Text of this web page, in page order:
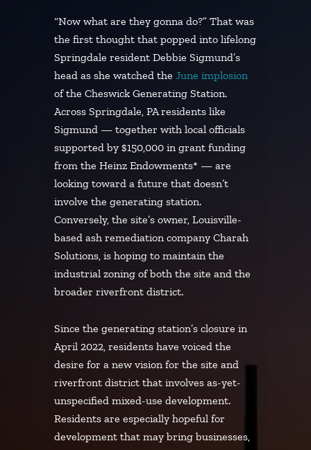
“Now what are they gonna do?” That was
the first thought that popped into lifelong
Springdale resident Debbie Sigmund’s
head as she watched the June implosion
of the Cheswick Generating Station.
Across Springdale, PA residents like
Sigmund — together with local officials
supported by $150,000 in grant funding
from the Heinz Endowments* — are
looking toward a future that doesn’t
involve the generating station.
Conversely, the site’s owner, Louisville-
based ash remediation company Charah
Solutions, is hoping to maintain the
industrial zoning of both the site and the
broader riverfront district.
Since the generating station’s closure in
April 2022, residents have voiced the
desire for a new vision for the site and
riverfront district that involves as-yet-
unspecified mixed-use development.
Residents are especially hopeful for
development that may bring businesses,